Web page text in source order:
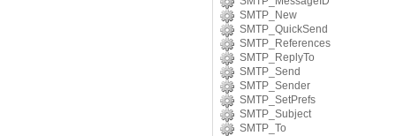
SMTP_New
SMTP_QuickSend
SMTP_References
SMTP_ReplyTo
SMTP_Send
SMTP_Sender
SMTP_SetPrefs
SMTP_Subject
SMTP_To